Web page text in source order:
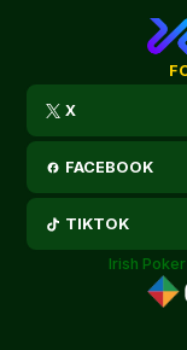
X
FACEBOOK
TIKTOK
Irish